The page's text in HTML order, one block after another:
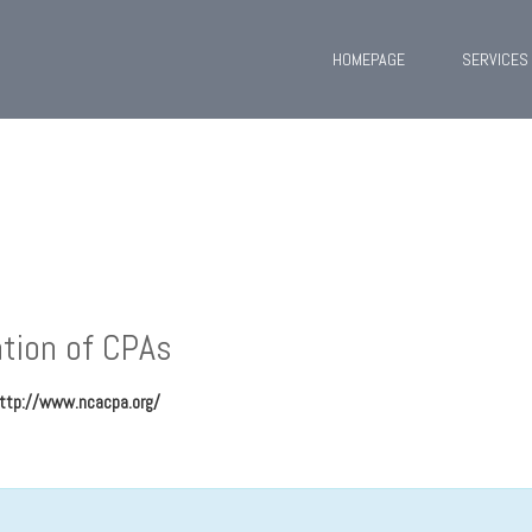
HOMEPAGE SERVICES
of CPAs
www.ncacpa.org/